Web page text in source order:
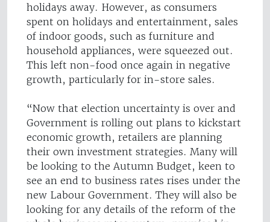
holidays away. However, as consumers
spent on holidays and entertainment, sales
of indoor goods, such as furniture and
household appliances, were squeezed out.
This left non-food once again in negative
growth, particularly for in-store sales.
“Now that election uncertainty is over and
Government is rolling out plans to kickstart
economic growth, retailers are planning
their own investment strategies. Many will
be looking to the Autumn Budget, keen to
see an end to business rates rises under the
new Labour Government. They will also be
looking for any details of the reform of the